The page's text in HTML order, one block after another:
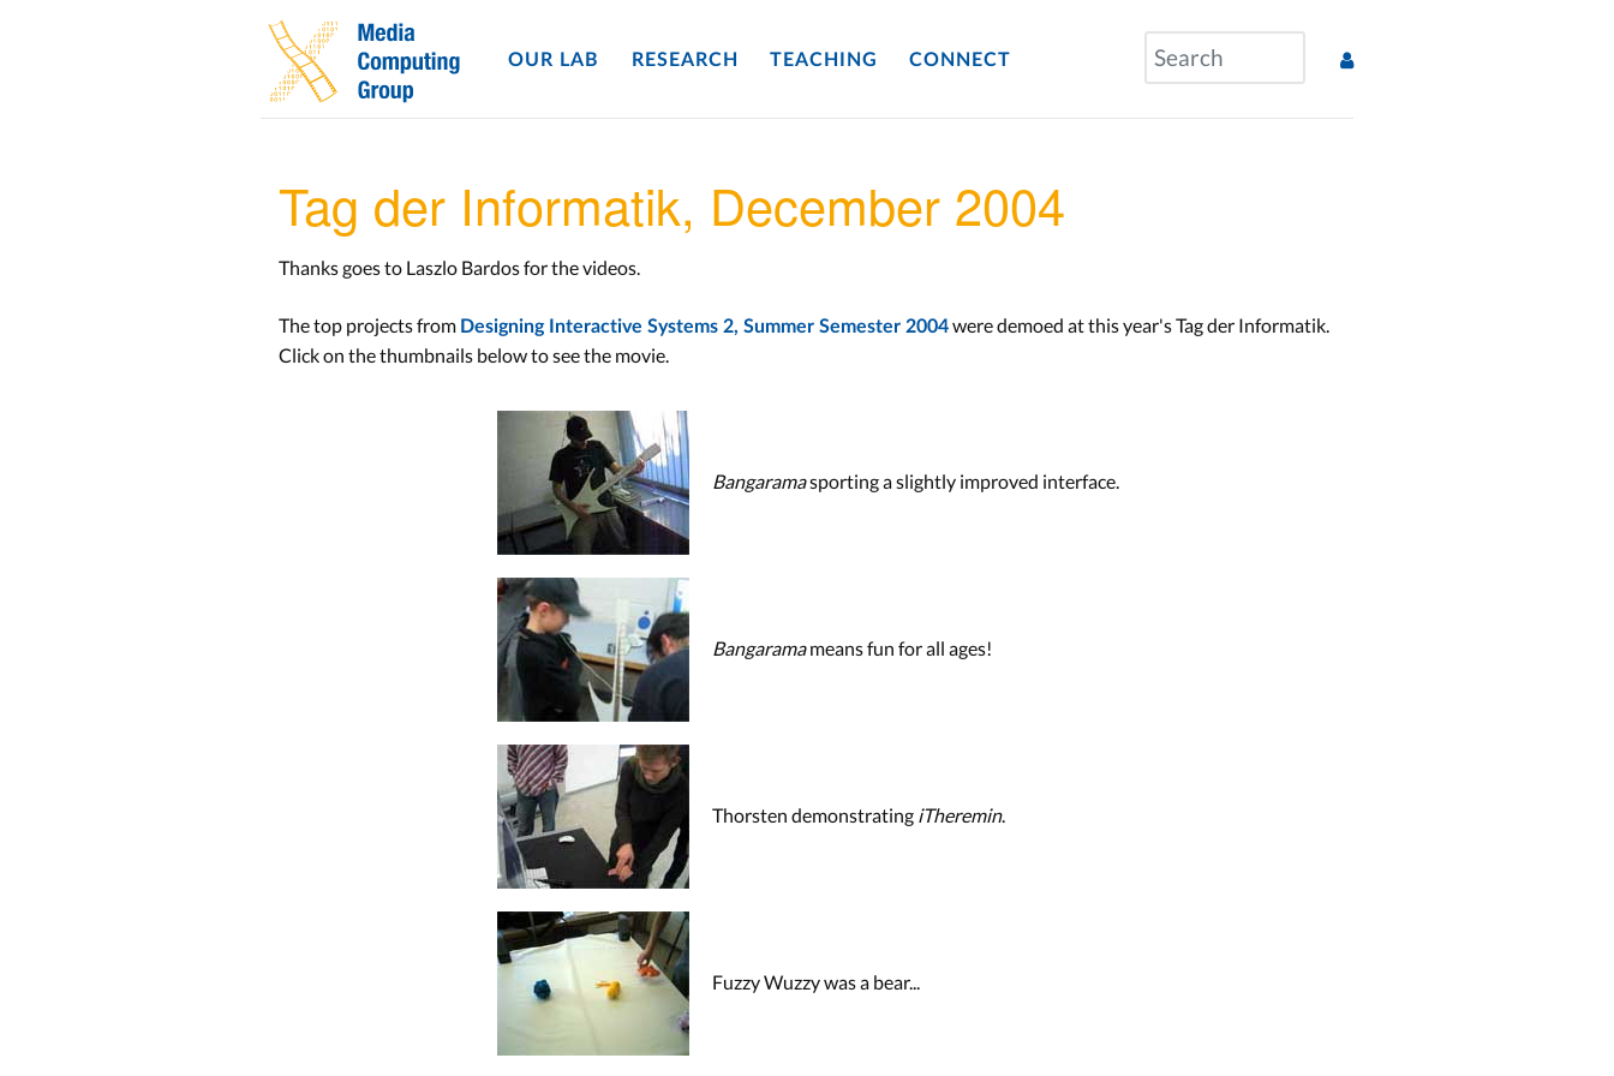
OUR LAB RESEARCH TEACHING CONNECT
Tag der Informatik, December 2004
Thanks goes to Laszlo Bardos for the videos.
The top projects from Designing Interactive Systems 2, Summer Semester 2004were demoed at this year's Tag der Informatik.
Click on the thumbnails below to see the movie.
Bangaramasporting a slightly improved interface.
Bangaramameans fun for all ages!
Thorsten demonstrating iTheremin.
Fuzzy Wuzzy was a bear...